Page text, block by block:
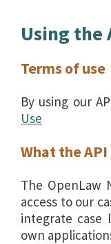
Using the
Terms of use
By using our
Use
What the API
The OpenLaw
access to our
integrate case
own